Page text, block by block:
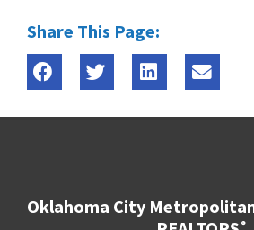
Share This Page:
Oklahoma City
®